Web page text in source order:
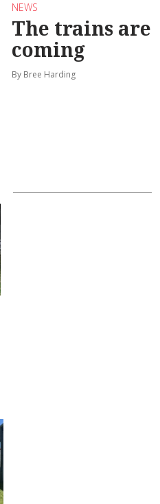
NEWS
The trains are
coming
By Bree Harding